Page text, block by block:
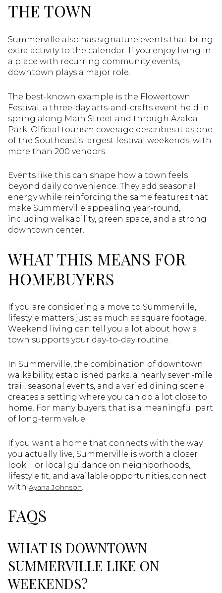
THE TOWN
Summerville also has signature events that bring
extra activity to the calendar. If you enjoy living in
a place with recurring community events,
downtown plays a major role.
The best-known example is the Flowertown
Festival, a three-day arts-and-crafts event held in
spring along Main Street and through Azalea
Park. Official tourism coverage describes it as one
of the Southeast’s largest festival weekends, with
more than 200 vendors.
Events like this can shape how a town feels
beyond daily convenience. They add seasonal
energy while reinforcing the same features that
make Summerville appealing year-round,
including walkability, green space, and a strong
downtown center.
WHAT THIS MEANS FOR
HOMEBUYERS
If you are considering a move to Summerville,
lifestyle matters just as much as square footage.
Weekend living can tell you a lot about how a
town supports your day-to-day routine.
In Summerville, the combination of downtown
walkability, established parks, a nearly seven-mile
trail, seasonal events, and a varied dining scene
creates a setting where you can do a lot close to
home. For many buyers, that is a meaningful part
of long-term value.
If you want a home that connects with the way
you actually live, Summerville is worth a closer
look. For local guidance on neighborhoods,
lifestyle fit, and available opportunities, connect
with Ayana Johnson
FAQS
WHAT IS DOWNTOWN
SUMMERVILLE LIKE ON
WEEKENDS?